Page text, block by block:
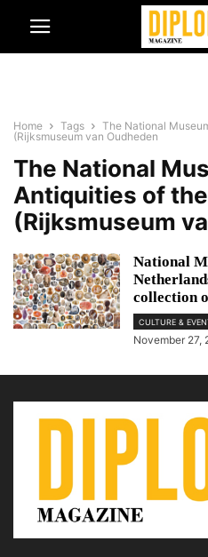
Home Tags
The National
(Rijksmuseum van Oudheden
The National
Antiquities of
(Rijksmuseum
National
collection
CULTURE &
November 27,